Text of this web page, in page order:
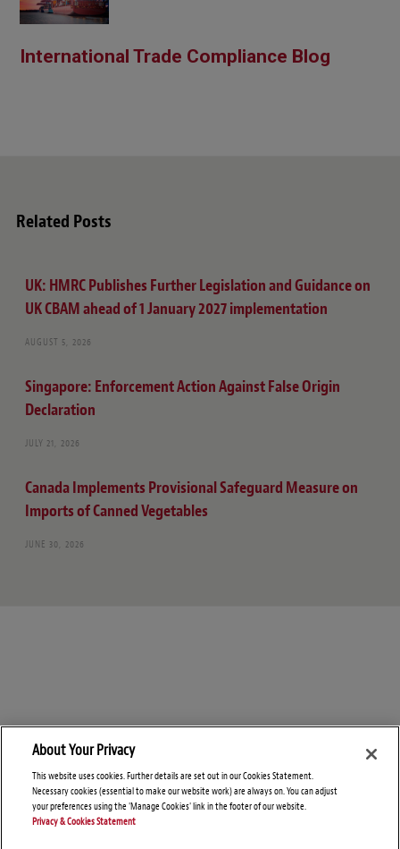
International Trade Compliance Blog
Related Posts
UK: HMRC Publishes Further Legislation and Guidance on
UK CBAM ahead of 1 January 2027 implementation
AUGUST 5, 2026
Singapore: Enforcement Action Against False Origin
Declaration
JULY 21, 2026
Canada Implements Provisional Safeguard Measure on
Imports of Canned Vegetables
JUNE 30, 2026
About Your Privacy
This website uses cookies. Further details are set out in our Cookies Statement.
Necessary cookies (essential to make our website work) are always on. You can adjust
your preferences using the 'Manage Cookies' link in the footer of our website.
Privacy & Cookies Statement